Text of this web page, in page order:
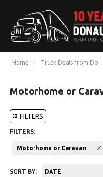
Home Truck Deals from
Motorhome or
FILTERS
FILTERS:
Motorhome or Caravan
SORT BY: DATE